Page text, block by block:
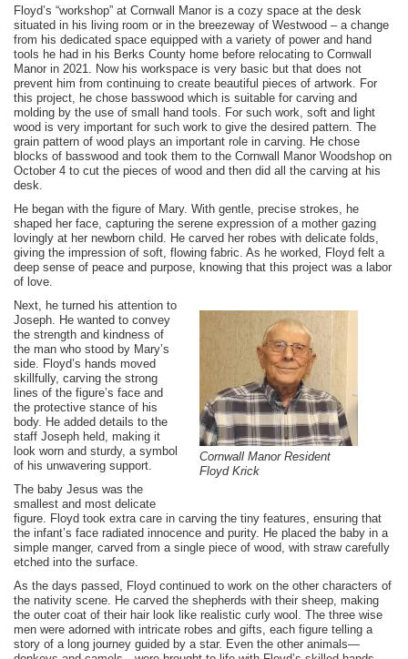
Floyd’s “workshop” at Cornwall Manor is a cozy space at the desk
situated in his living room or in the breezeway of Westwood – a change
from his dedicated space equipped with a variety of power and hand
tools he had in his Berks County home before relocating to Cornwall
Manor in 2021. Now his workspace is very basic but that does not
prevent him from continuing to create beautiful pieces of artwork. For
this project, he chose basswood which is suitable for carving and
molding by the use of small hand tools. For such work, soft and light
wood is very important for such work to give the desired pattern. The
grain pattern of wood plays an important role in carving. He chose
blocks of basswood and took them to the Cornwall Manor Woodshop on
October 4 to cut the pieces of wood and then did all the carving at his
desk.
He began with the figure of Mary. With gentle, precise strokes, he
shaped her face, capturing the serene expression of a mother gazing
lovingly at her newborn child. He carved her robes with delicate folds,
giving the impression of soft, flowing fabric. As he worked, Floyd felt a
deep sense of peace and purpose, knowing that this project was a labor
of love.
Cornwall Manor Resident
Floyd Krick
Next, he turned his attention to
Joseph. He wanted to convey
the strength and kindness of
the man who stood by Mary’s
side. Floyd’s hands moved
skillfully, carving the strong
lines of the figure’s face and
the protective stance of his
body. He added details to the
staff Joseph held, making it
look worn and sturdy, a symbol
of his unwavering support.
The baby Jesus was the
smallest and most delicate
figure. Floyd took extra care in carving the tiny features, ensuring that
the infant’s face radiated innocence and purity. He placed the baby in a
simple manger, carved from a single piece of wood, with straw carefully
etched into the surface.
As the days passed, Floyd continued to work on the other characters of
the nativity scene. He carved the shepherds with their sheep, making
the outer coat of their hair look like realistic curly wool. The three wise
men were adorned with intricate robes and gifts, each figure telling a
story of a long journey guided by a star. Even the other animals—